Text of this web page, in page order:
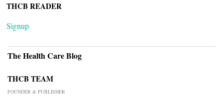
THCB READER
Signup
The Health Care Blog
THCB TEAM
FOUNDER & PUBLISHER